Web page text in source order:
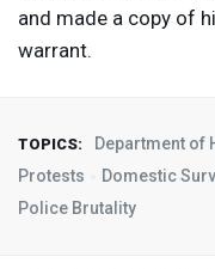
and made a copy of
warrant.
TOPICS: Department of
Protests
Domestic
Police Brutality